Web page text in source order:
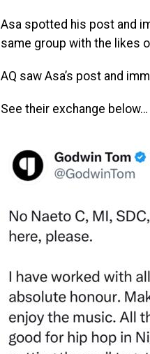
Asa spotted his post and
same group with the likes
AQ saw Asa’s post and
See their exchange below…